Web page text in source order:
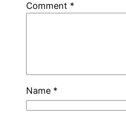
Comment *
Name *